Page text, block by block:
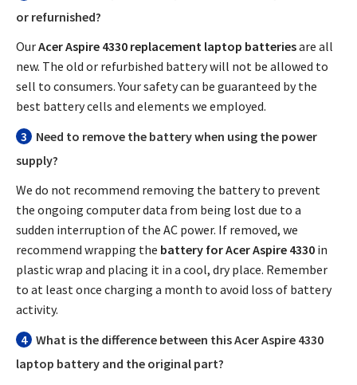
or refurnished?
OurAcer Aspire 4330 replacement laptop batteriesare all
new. The old or refurbished battery will not be allowed to
sell to consumers. Your safety can be guaranteed by the
best battery cells and elements we employed.
3
Need to remove the battery when using the power
supply?
We do not recommend removing the battery to prevent
the ongoing computer data from being lost due to a
sudden interruption of the AC power. If removed, we
recommend wrapping the battery for Acer Aspire 4330 in
plastic wrap and placing it in a cool, dry place. Remember
to at least once charging a month to avoid loss of battery
activity.
4 What is the difference between thisAcer Aspire 4330
laptop battery and the original part?